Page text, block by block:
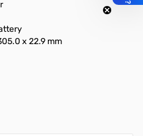
x 22.9 mm